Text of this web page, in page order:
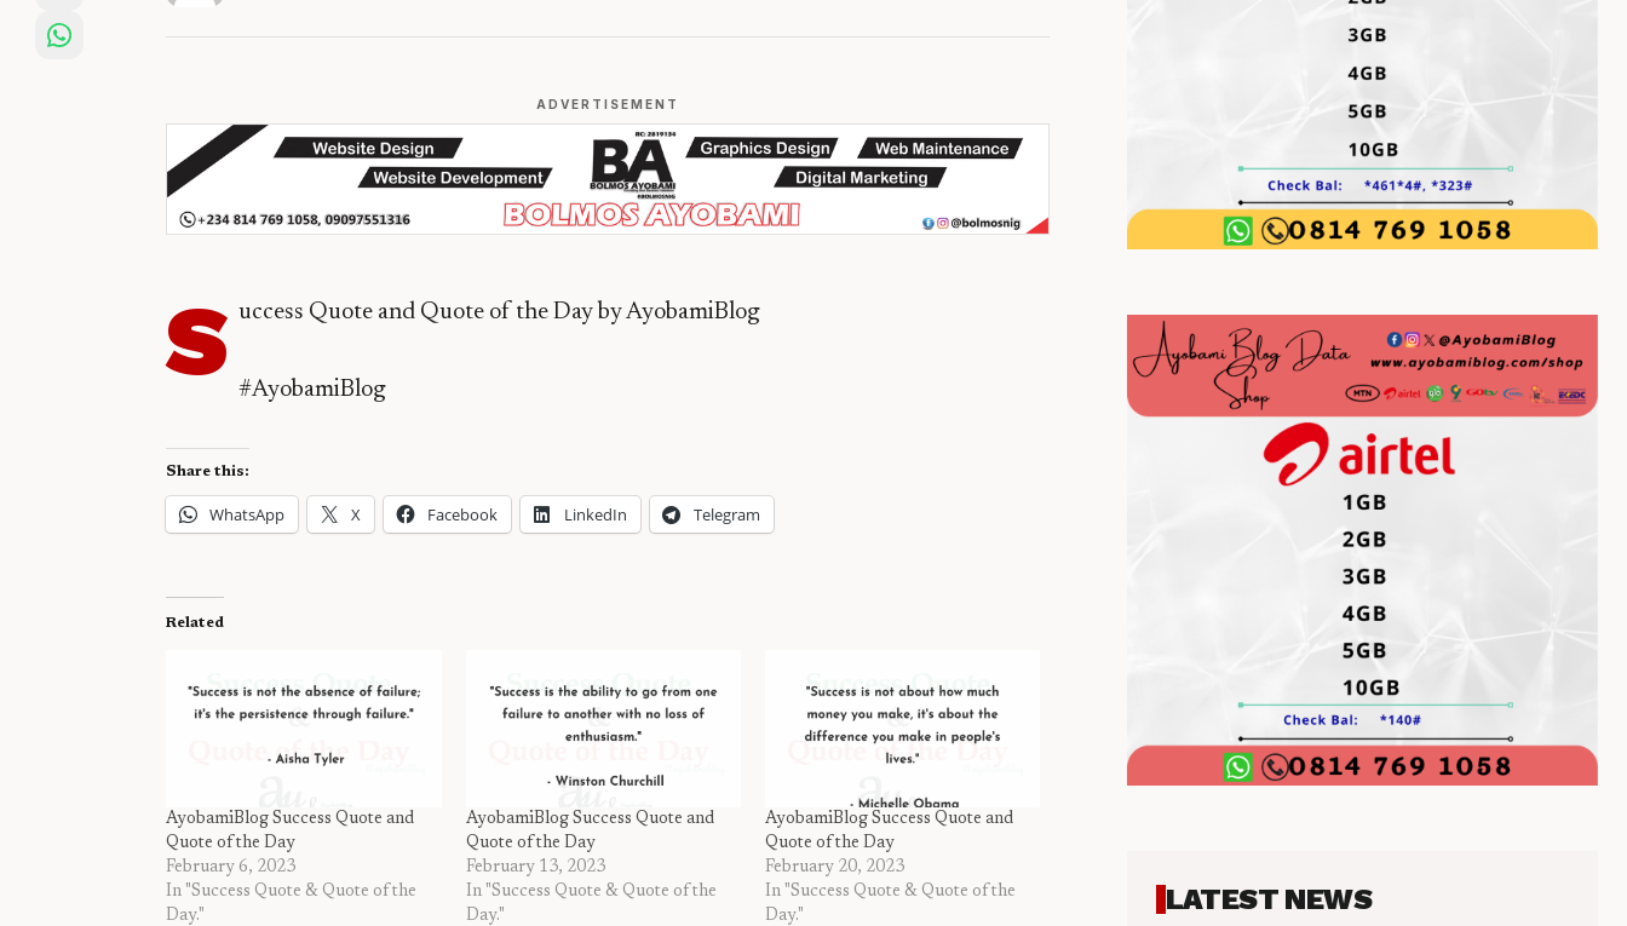
ADVERTISEMENT
S uccess Quote and Quote of the Day by AyobamiBlog
#AyobamiBlog
Share this:
WhatsApp X Facebook LinkedIn Telegram
Related
AyobamiBlog Success Quote and
Quote of the Day
February 6, 2023
In "Success Quote & Quote of the
Day."
AyobamiBlog Success Quote and
Quote of the Day
February 13, 2023
In "Success Quote & Quote of the
Day."
AyobamiBlog Success Quote and
Quote of the Day
February 20, 2023
In "Success Quote & Quote of the
Day."
LATEST NEWS